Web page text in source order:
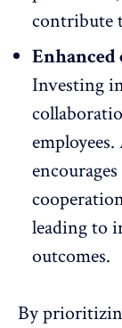
contribute
Investing
leading to
outcomes.
By